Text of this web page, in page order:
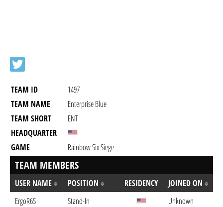
TEAM ID
1497
TEAM NAME
Enterprise Blue
TEAM SHORT
ENT
HEADQUARTER
GAME
Rainbow Six Siege
TEAM MEMBERS
USER NAME POSITION RESIDENCY
JOINED ON
ErgoR6S
Stand-In
Unknown